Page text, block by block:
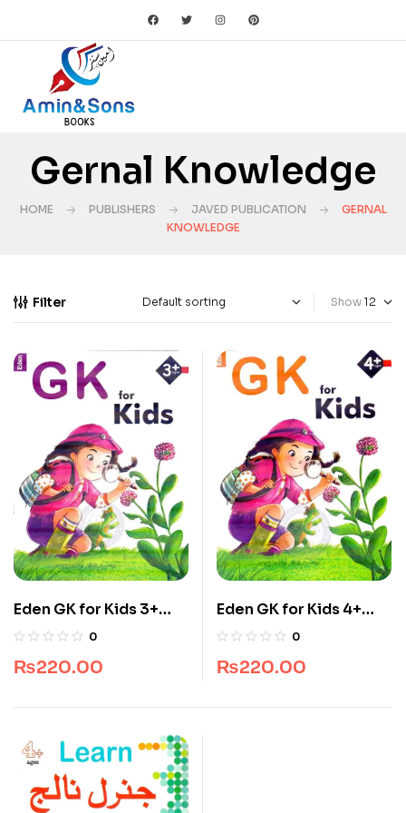
Gernal Knowledge
HOME PUBLISHERS JAVED PUBLICATION
GERNAL
KNOWLEDGE
Filter Show
Eden GK for Kids 3+
Ages Book By Javed
0
₨220.00
Eden GK for Kids 4+
Ages Book By Javed
0
₨220.00